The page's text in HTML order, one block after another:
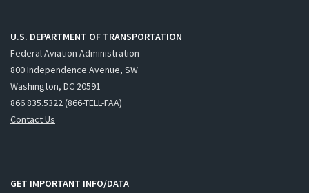
U.S. DEPARTMENT OF TRANSPORTATION
Federal Aviation Administration
800 Independence Avenue, SW
Washington, DC 20591
866.835.5322 (866-TELL-FAA)
Contact Us
GET IMPORTANT INFO/DATA